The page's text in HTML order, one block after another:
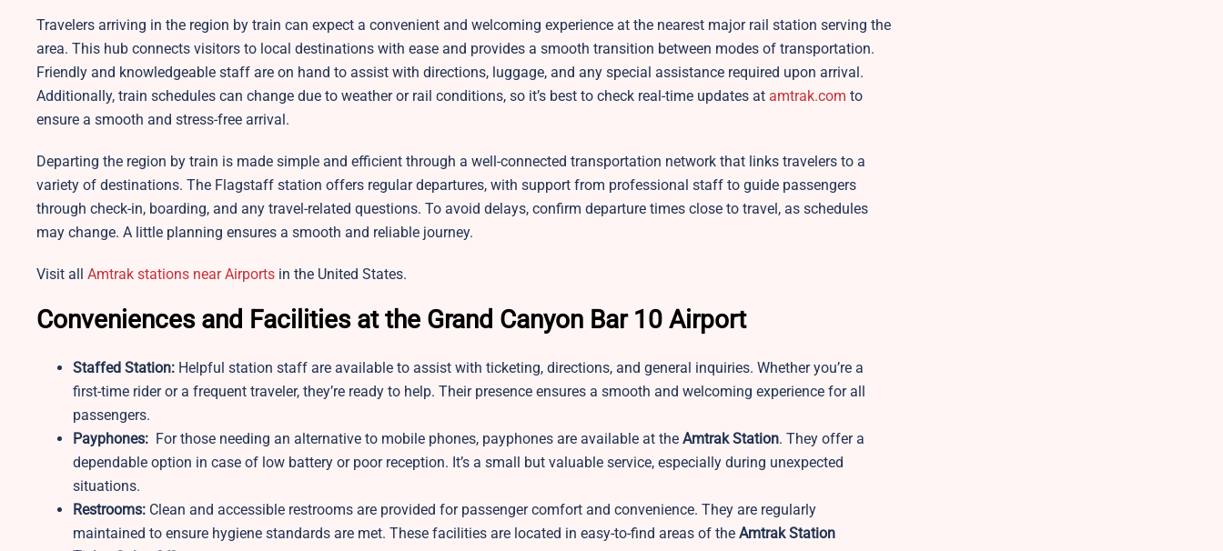
Travelers arriving in the region by train can expect a convenient and welcoming experience at the nearest major rail station serving the
area. This hub connects visitors to local destinations with ease and provides a smooth transition between modes of transportation.
Friendly and knowledgeable staff are on hand to assist with directions, luggage, and any special assistance required upon arrival.
Additionally, train schedules can change due to weather or rail conditions, so it’s best to check real-time updates at amtrak.com to
ensure a smooth and stress-free arrival.
Departing the region by train is made simple and efficient through a well-connected transportation network that links travelers to a
variety of destinations. The Flagstaff station offers regular departures, with support from professional staff to guide passengers
through check-in, boarding, and any travel-related questions. To avoid delays, confirm departure times close to travel, as schedules
may change. A little planning ensures a smooth and reliable journey.
Visit all Amtrak stations near Airports in the United States.
Conveniences and Facilities at the Grand Canyon Bar 10 Airport
Staffed Station: Helpful station staff are available to assist with ticketing, directions, and general inquiries. Whether you’re a
first-time rider or a frequent traveler, they’re ready to help. Their presence ensures a smooth and welcoming experience for all
passengers.
Payphones: For those needing an alternative to mobile phones, payphones are available at the Amtrak Station. They offer a
dependable option in case of low battery or poor reception. It’s a small but valuable service, especially during unexpected
situations.
Restrooms: Clean and accessible restrooms are provided for passenger comfort and convenience. They are regularly
maintained to ensure hygiene standards are met. These facilities are located in easy-to-find areas of the Amtrak Station